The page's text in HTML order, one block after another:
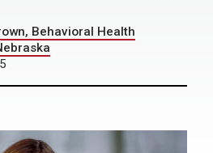
Behavioral Health